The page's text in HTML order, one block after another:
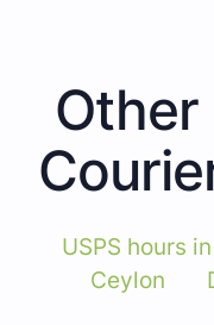
USPS hours
Ceylon